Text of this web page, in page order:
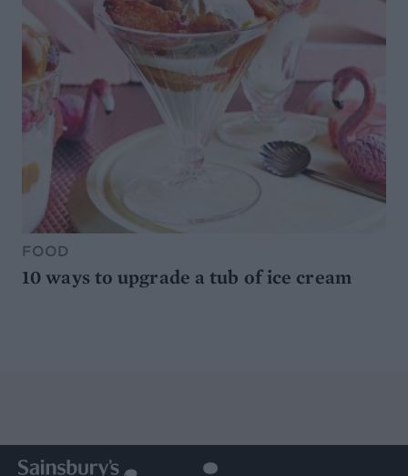
FOOD
10 ways to upgrade a tub of ice cream